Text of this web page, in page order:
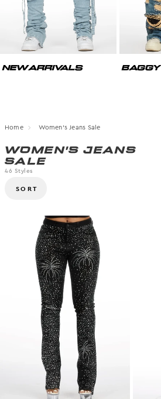
NEW ARRIVALS BAGGY
Home Women's Jeans Sale
WOMEN'S JEANS
SALE
46 Styles
Categories